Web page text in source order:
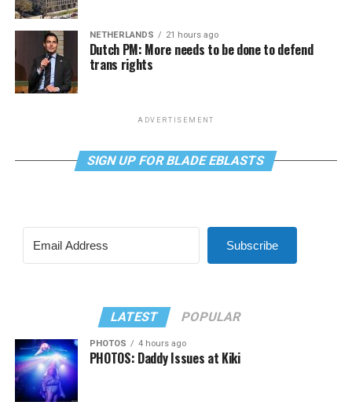
NETHERLANDS 21 hours ago
Dutch PM: More needs to be done to defend
trans rights
ADVERTISEMENT
SIGN UP FOR BLADE EBLASTS
Subscribe
LATEST POPULAR
PHOTOS 4 hours ago
PHOTOS: Daddy Issues at Kiki